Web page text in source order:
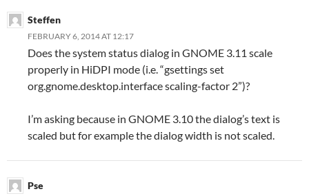
Steffen
FEBRUARY 6, 2014 AT 12:17
Does the system status dialog in GNOME 3.11 scale
properly in HiDPI mode (i.e. “gsettings set
org.gnome.desktop.interface scaling-factor 2”)?
I’m asking because in GNOME 3.10 the dialog’s text is
scaled but for example the dialog width is not scaled.
Pse